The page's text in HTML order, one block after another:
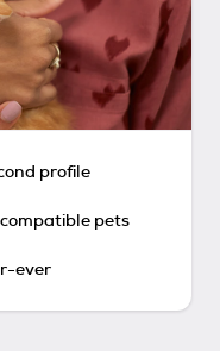
profile
pets
ever